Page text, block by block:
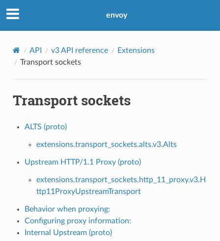
envoy
API v3 API reference
Extensions
Transport sockets
Transport sockets
ALTS (proto)
extensions.transport_sockets.alts.v3.Alts
Upstream HTTP/1.1 Proxy (proto)
extensions.transport_sockets.http_11_proxy.v3.H
ttp11ProxyUpstreamTransport
Behavior when proxying:
Configuring proxy information:
Internal Upstream (proto)